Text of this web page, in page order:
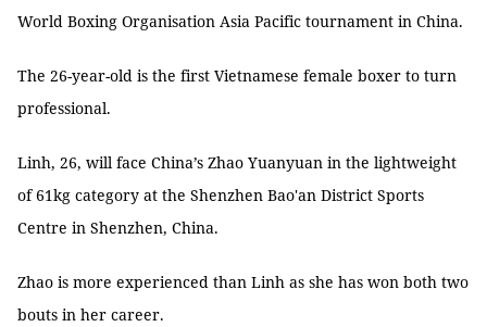
World Boxing Organisation Asia Pacific tournament in China.
The 26-year-old is the first Vietnamese female boxer to turn
professional.
Linh, 26, will face China’s Zhao Yuanyuan in the lightweight
of 61kg category at the Shenzhen Bao'an District Sports
Centre in Shenzhen, China.
Zhao is more experienced than Linh as she has won both two
bouts in her career.